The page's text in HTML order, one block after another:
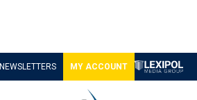
NEWSLETTERS MY ACCOUNT